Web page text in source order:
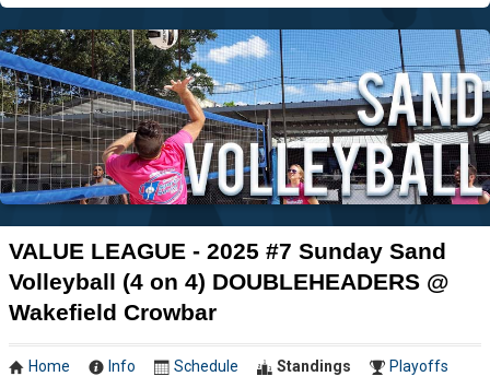
VALUE LEAGUE - 2025 #7 Sunday Sand
Volleyball (4 on 4) DOUBLEHEADERS @
Wakefield Crowbar
Home Info Schedule Standings
Playoffs